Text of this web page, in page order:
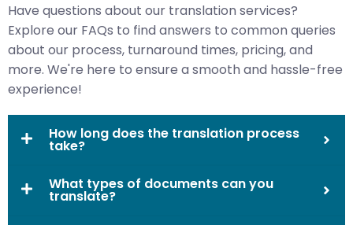
Have questions about our translation services?
Explore our FAQs to find answers to common queries
about our process, turnaround times, pricing, and
more. We're here to ensure a smooth and hassle-free
experience!
How long does the translation process
take?
What types of documents can you
translate?